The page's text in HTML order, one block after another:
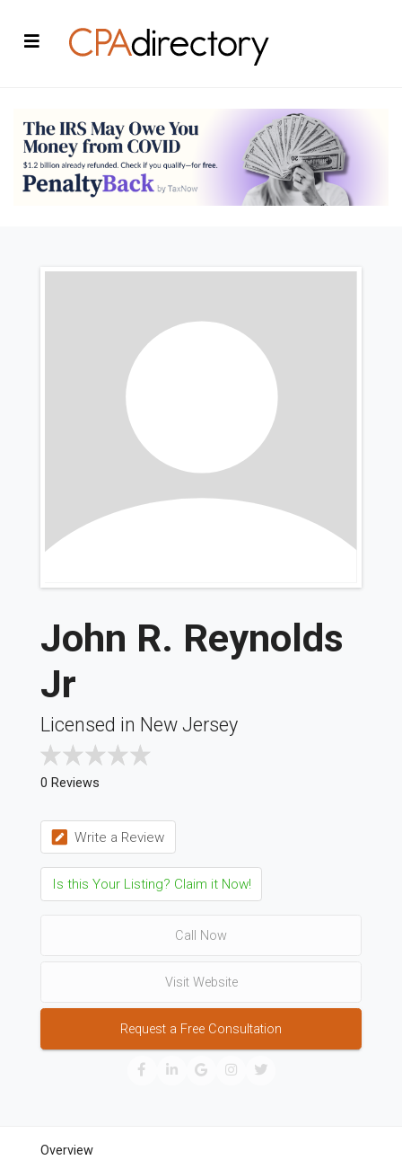
John R. Reynolds
Jr
Licensed in New Jersey
0 Reviews
Write a Review
Is this Your Listing? Claim it Now!
Call Now
Visit Website
Request a Free Consultation
Overview